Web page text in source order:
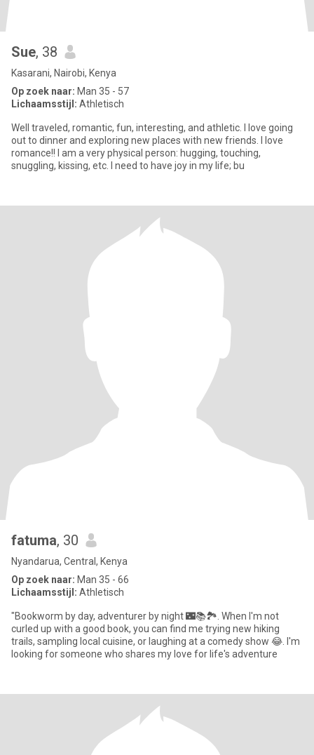
Sue, 38
Kasarani, Nairobi, Kenya
Op zoek naar: Man 35 - 57
Lichaamsstijl: Athletisch
Well traveled, romantic, fun, interesting, and athletic. I love going
out to dinner and exploring new places with new friends. I love
romance!! I am a very physical person: hugging, touching,
snuggling, kissing, etc. I need to have joy in my life; bu
fatuma, 30
Nyandarua, Central, Kenya
Op zoek naar: Man 35 - 66
Lichaamsstijl: Athletisch
"Bookworm by day, adventurer by night 🌃📚🏞️. When I'm not
curled up with a good book, you can find me trying new hiking
trails, sampling local cuisine, or laughing at a comedy show 😂. I'm
looking for someone who shares my love for life's adventure